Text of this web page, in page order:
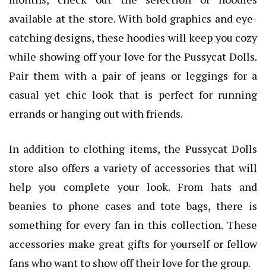
available at the store. With bold graphics and eye-
catching designs, these hoodies will keep you cozy
while showing off your love for the Pussycat Dolls.
Pair them with a pair of jeans or leggings for a
casual yet chic look that is perfect for running
errands or hanging out with friends.
In addition to clothing items, the Pussycat Dolls
store also offers a variety of accessories that will
help you complete your look. From hats and
beanies to phone cases and tote bags, there is
something for every fan in this collection. These
accessories make great gifts for yourself or fellow
fans who want to show off their love for the group.